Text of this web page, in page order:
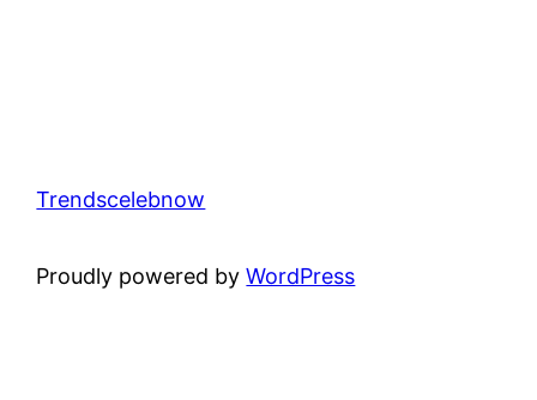
Trendscelebnow
Proudly powered byWordPress